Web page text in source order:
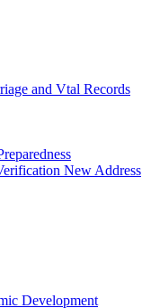
and Vtal Records
New Address
Development